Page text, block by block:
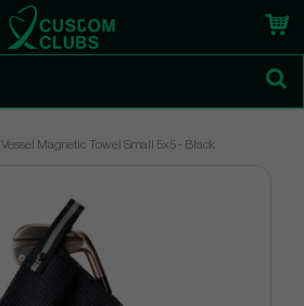
Vessel Magnetic Towel Small 5x5 - Black